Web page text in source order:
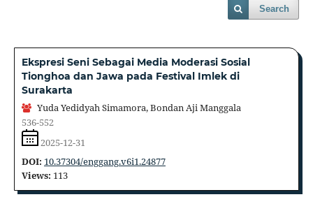
Search
Ekspresi Seni Sebagai Media Moderasi Sosial
Tionghoa dan Jawa pada Festival Imlek di
Surakarta
Yuda Yedidyah Simamora, Bondan Aji Manggala
536-552
2025-12-31
DOI: 10.37304/enggang.v6i1.24877
Views: 113